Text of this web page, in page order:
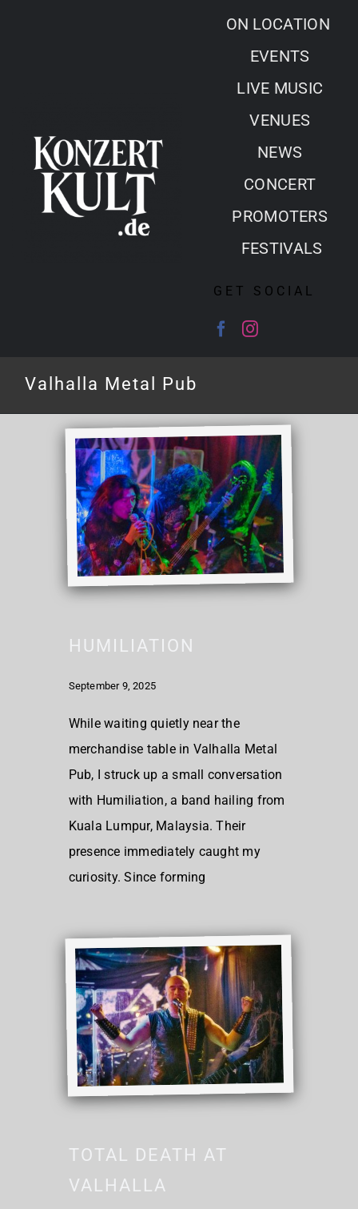
ON LOCATION
EVENTS
LIVE MUSIC
VENUES
NEWS
CONCERT
PROMOTERS
FESTIVALS
GET SOCIAL
Valhalla Metal Pub
HUMILIATION
September 9, 2025
While waiting quietly near the
merchandise table in Valhalla Metal
Pub, I struck up a small conversation
with Humiliation, a band hailing from
Kuala Lumpur, Malaysia. Their
presence immediately caught my
curiosity. Since forming
TOTAL DEATH AT
VALHALLA